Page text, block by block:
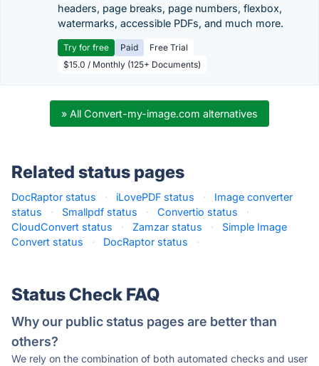
headers, page breaks, page numbers, flexbox,
watermarks, accessible PDFs, and much more.
Try for free Paid
Free Trial
$15.0 / Monthly (125+ Documents)
» All Convert-my-image.com alternatives
Related status pages
DocRaptor status · iLovePDF status ·
Image converter
status
· Smallpdf status · Convertio status
·
CloudConvert status
· Zamzar status ·
Simple Image
Convert status
· DocRaptor status ·
Status Check FAQ
Why our public status pages are better than
others?
We rely on the combination of both automated checks and user